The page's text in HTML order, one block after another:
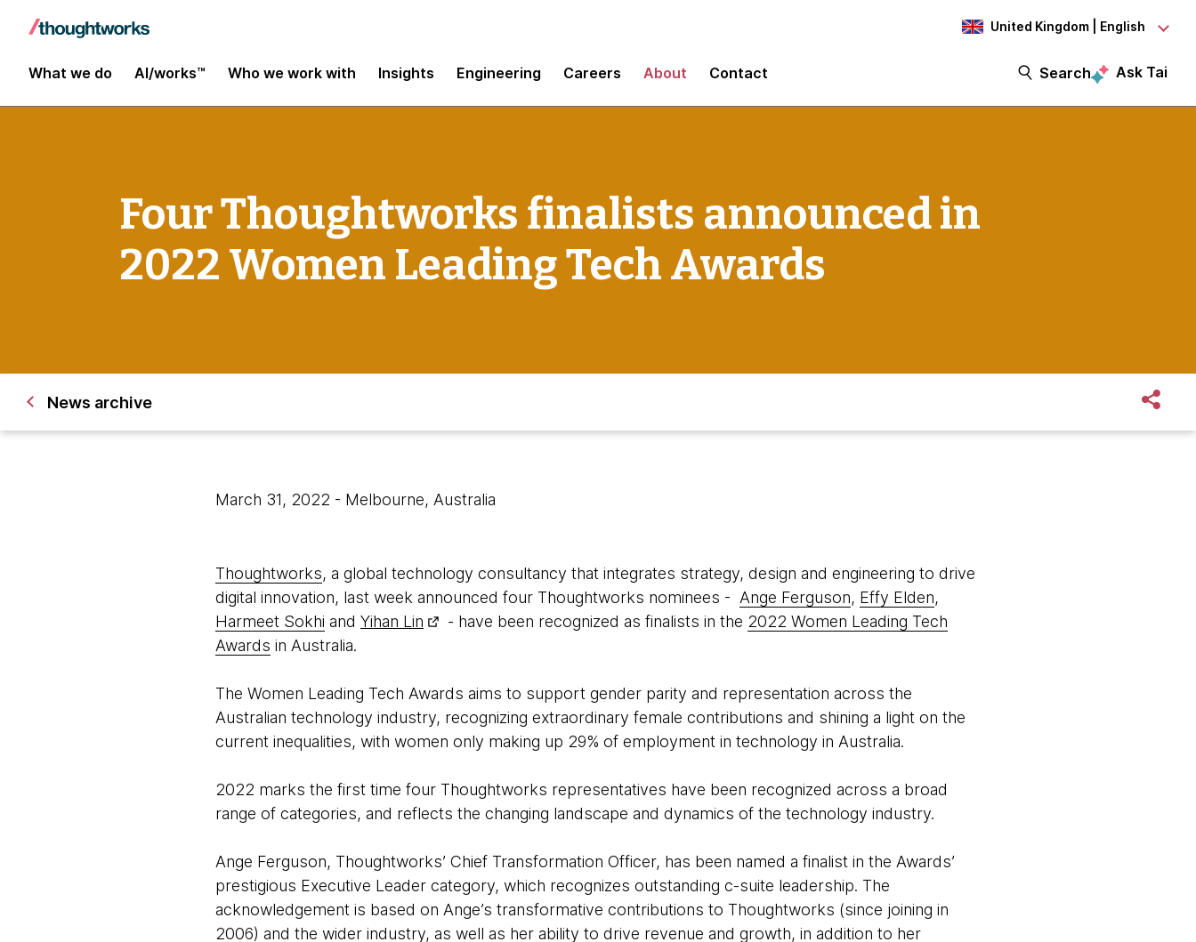
United Kingdom | English
What we do AI/works™ Who we work with Insights Engineering Careers About Contact Search Ask Tai
Four Thoughtworks finalists announced in
2022 Women Leading Tech Awards
News archive
March 31, 2022 - Melbourne, Australia
Thoughtworks, a global technology consultancy that integrates strategy, design and engineering to drive
digital innovation, last week announced four Thoughtworks nominees - Ange Ferguson, Effy Elden,
Harmeet Sokhi and Yihan Lin - have been recognized as finalists in the 2022 Women Leading Tech
Awards in Australia.
The Women Leading Tech Awards aims to support gender parity and representation across the
Australian technology industry, recognizing extraordinary female contributions and shining a light on the
current inequalities, with women only making up 29% of employment in technology in Australia.
2022 marks the first time four Thoughtworks representatives have been recognized across a broad
range of categories, and reflects the changing landscape and dynamics of the technology industry.
Ange Ferguson, Thoughtworks’ Chief Transformation Officer, has been named a finalist in the Awards’
prestigious Executive Leader category, which recognizes outstanding c-suite leadership. The
acknowledgement is based on Ange’s transformative contributions to Thoughtworks (since joining in
2006) and the wider industry, as well as her ability to drive revenue and growth, in addition to her